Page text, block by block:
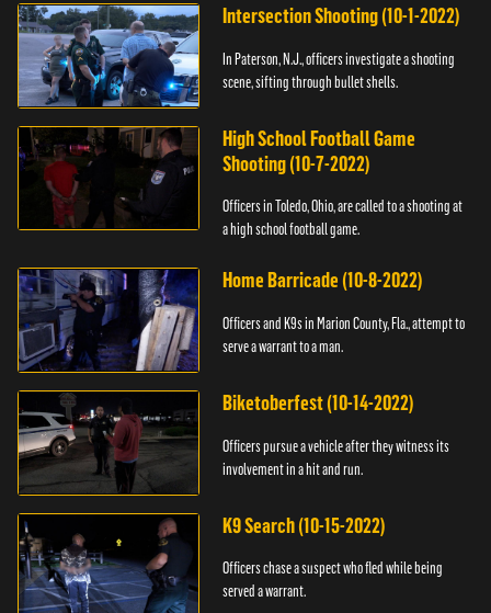
Intersection Shooting (10-1-2022)
In Paterson, N.J., officers investigate a shooting
scene, sifting through bullet shells.
High School Football Game
Shooting (10-7-2022)
Officers in Toledo, Ohio, are called to a shooting at
a high school football game.
Home Barricade (10-8-2022)
Officers and K9s in Marion County, Fla., attempt to
serve a warrant to a man.
Biketoberfest (10-14-2022)
Officers pursue a vehicle after they witness its
involvement in a hit and run.
K9 Search (10-15-2022)
Officers chase a suspect who fled while being
served a warrant.